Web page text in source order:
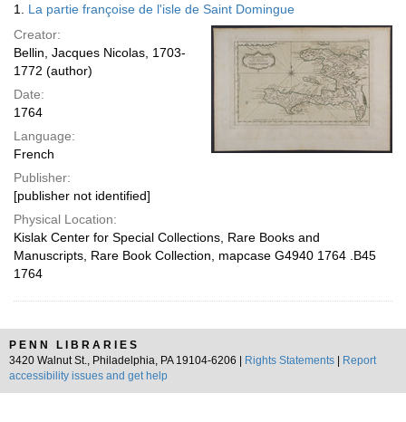
display
per
page
Results
1. La partie françoise de l'isle de Saint Domingue
Creator:
Bellin, Jacques Nicolas, 1703-
1772 (author)
Date:
1764
Language:
French
Publisher:
[publisher not identified]
Physical Location:
Kislak Center for Special Collections, Rare Books and
Manuscripts, Rare Book Collection, mapcase G4940 1764 .B45
1764
PENN LIBRARIES
3420 Walnut St., Philadelphia, PA 19104-6206 |
Rights Statements
Report
accessibility issues and get help